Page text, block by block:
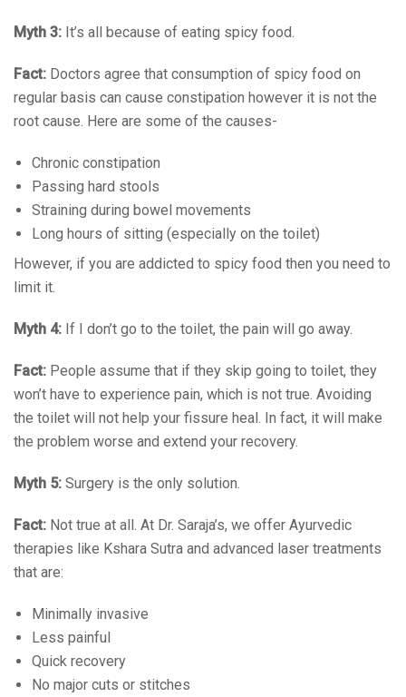
Myth 3: It’s all because of eating spicy food.
Fact: Doctors agree that consumption of spicy food on
regular basis can cause constipation however it is not the
root cause. Here are some of the causes-
Chronic constipation
Passing hard stools
Straining during bowel movements
Long hours of sitting (especially on the toilet)
However, if you are addicted to spicy food then you need to
limit it.
Myth 4: If I don’t go to the toilet, the pain will go away.
Fact: People assume that if they skip going to toilet, they
won’t have to experience pain, which is not true. Avoiding
the toilet will not help your fissure heal. In fact, it will make
the problem worse and extend your recovery.
Myth 5: Surgery is the only solution.
Fact: Not true at all. At Dr. Saraja’s, we offer Ayurvedic
therapies like Kshara Sutra and advanced laser treatments
that are:
Minimally invasive
Less painful
Quick recovery
No major cuts or stitches